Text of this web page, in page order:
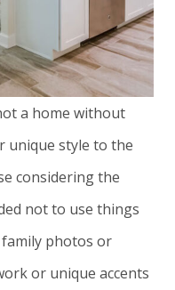
a home without
unique style to the
considering the
not to use things
photos or
or unique accents